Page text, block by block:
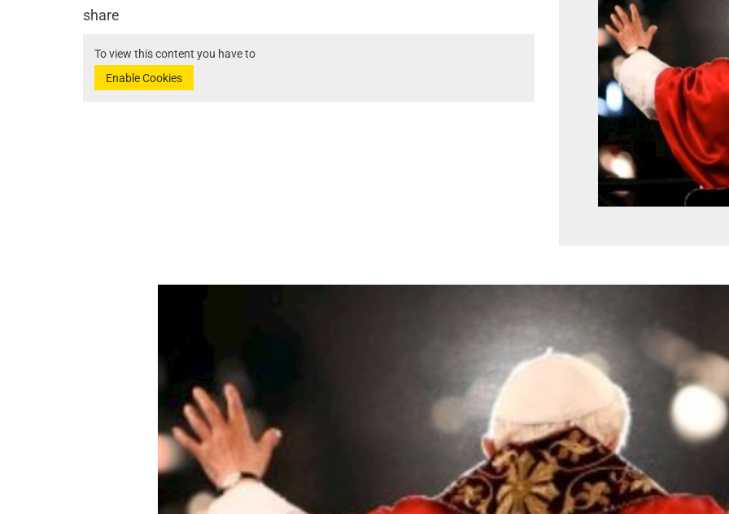
share
To view this content you have to
Enable Cookies